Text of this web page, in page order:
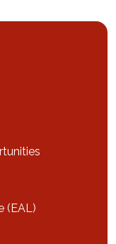
(EAL)